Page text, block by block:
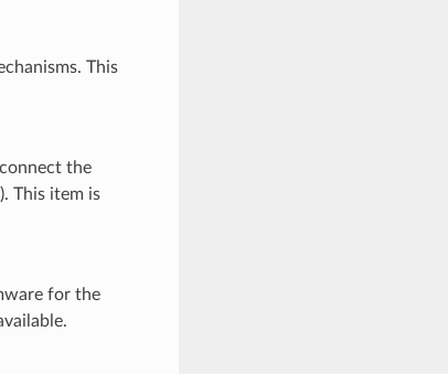
This
the
This item is
for the